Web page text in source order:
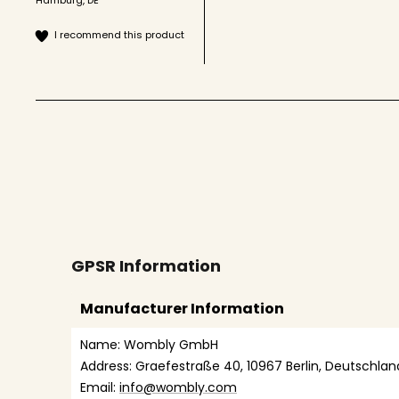
I recommend this product
GPSR Information
Manufacturer Information
Name: Wombly GmbH
Address: Graefestraße 40, 10967 Berlin,
Email: info@wombly.com